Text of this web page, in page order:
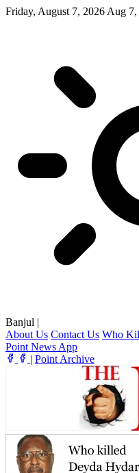
Friday, August 7, 2026 Aug 7,
Banjul |
About Us Contact Us Who
Point News App
| Point Archive